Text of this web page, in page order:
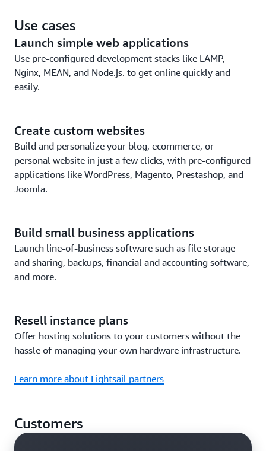
leading cloud platform.
Use cases
Launch simple web applications
Use pre-configured development stacks like LAMP,
Nginx, MEAN, and Node.js. to get online quickly and
easily.
Create custom websites
Build and personalize your blog, ecommerce, or
personal website in just a few clicks, with pre-configured
applications like WordPress, Magento, Prestashop, and
Joomla.
Build small business applications
Launch line-of-business software such as file storage
and sharing, backups, financial and accounting software,
and more.
Resell instance plans
Offer hosting solutions to your customers without the
hassle of managing your own hardware infrastructure.
Learn more about Lightsail partners
Customers